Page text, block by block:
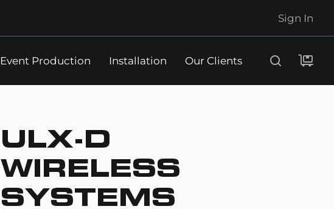
Sign In
Event Production Installation
Our Clients
ULX-D
WIRELESS
SYSTEMS